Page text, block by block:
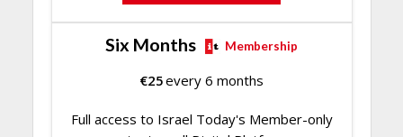
Six Months Membership
€25every 6 months
Full access to Israel Today's Member-only